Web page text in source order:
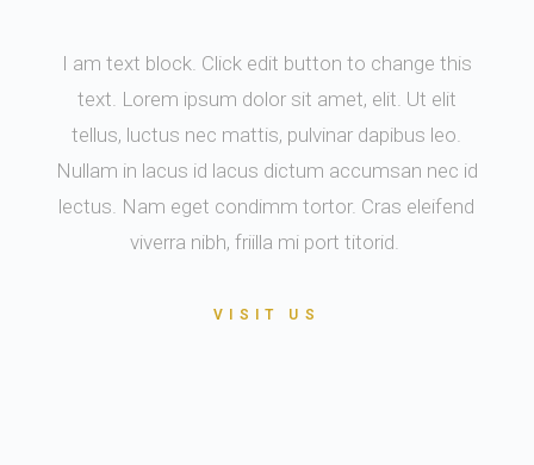
I am text block. Click edit button to change this
text. Lorem ipsum dolor sit amet, elit. Ut elit
tellus, luctus nec mattis, pulvinar dapibus leo.
Nullam in lacus id lacus dictum accumsan nec id
lectus. Nam eget condimm tortor. Cras eleifend
viverra nibh, friilla mi port titorid.
VISIT US